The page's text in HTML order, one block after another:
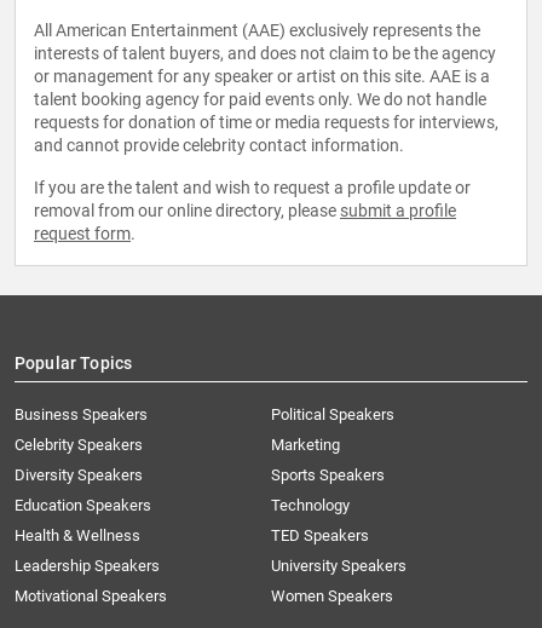
All American Entertainment (AAE) exclusively represents the
interests of talent buyers, and does not claim to be the agency
or management for any speaker or artist on this site. AAE is a
talent booking agency for paid events only. We do not handle
requests for donation of time or media requests for interviews,
and cannot provide celebrity contact information.
If you are the talent and wish to request a profile update or
removal from our online directory, please submit a profile
request form.
Popular Topics
Business Speakers
Celebrity Speakers
Diversity Speakers
Education Speakers
Health & Wellness
Leadership Speakers
Motivational Speakers
Political Speakers
Marketing
Sports Speakers
Technology
TED Speakers
University Speakers
Women Speakers